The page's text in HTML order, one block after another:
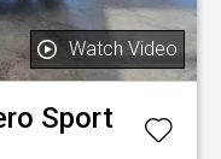
Watch Video
Sport